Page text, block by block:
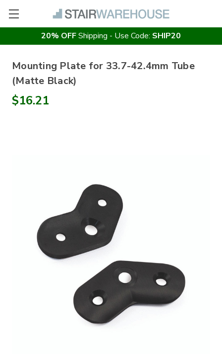
20% OFFShipping - Use Code: SHIP20
Mounting Plate for 33.7-42.4mm Tube
(Matte Black)
$16.21